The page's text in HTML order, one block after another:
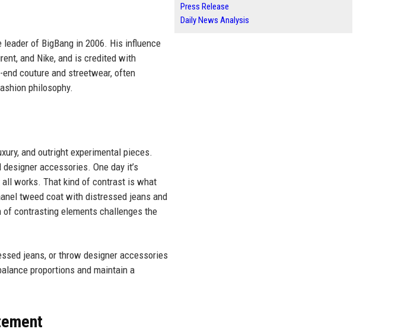
of BigBang in 2006. His influence
and Nike, and is credited with
couture and streetwear, often
philosophy.
and outright experimental pieces.
accessories. One day it’s
all works. That kind of contrast is what
tweed coat with distressed jeans and
contrasting elements challenges the
jeans, or throw designer accessories
proportions and maintain a
Press Release
Daily News Analysis